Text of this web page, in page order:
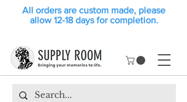
All orders are custom made, please
allow 12-18 days for completion.